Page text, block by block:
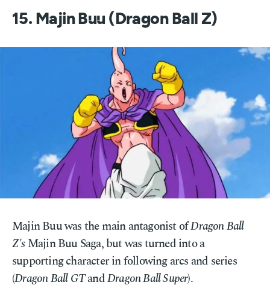
15. Majin Buu (Dragon Ball Z)
Majin Buu was the main antagonist ofDragon Ball
Z'sMajin Buu Saga, but was turned into a
supporting character in following arcs and series
(Dragon Ball GTandDragon Ball Super).